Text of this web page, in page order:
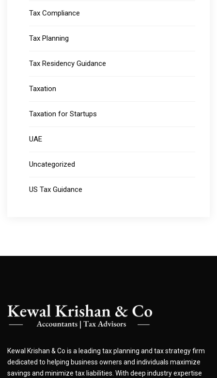
Tax Compliance
Tax Planning
Tax Residency Guidance
Taxation
Taxation for Startups
UAE
Uncategorized
US Tax Guidance
Kewal Krishan & Co is a leading tax planning and tax strategy firm
dedicated to helping business owners and individuals maximize
savings and minimize tax liabilities. With deep industry expertise